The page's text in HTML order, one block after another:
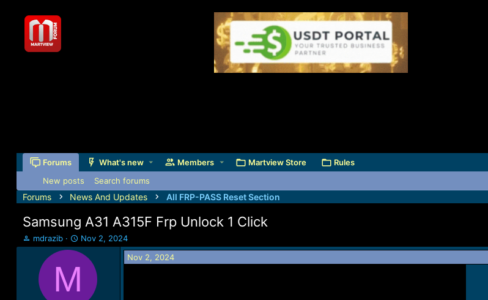
Forums What's new Members Martview Store Rules
New posts Search forums
Forums News And Updates All FRP-PASS Reset Section
Samsung A31 A315F Frp Unlock 1 Click
T
h
mdrazib
S
t
d
Nov 2, 2024
M
Nov 2, 2024